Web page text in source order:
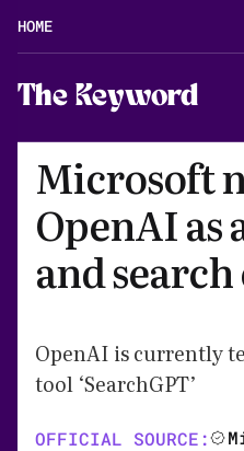
HOME
The Keyword
Microsoft
OpenAI as
and
OpenAI is currently
tool ‘SearchGPT’
OFFICIAL SOURCE: